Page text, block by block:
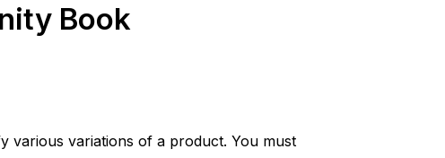
Book
various variations of a product. You must